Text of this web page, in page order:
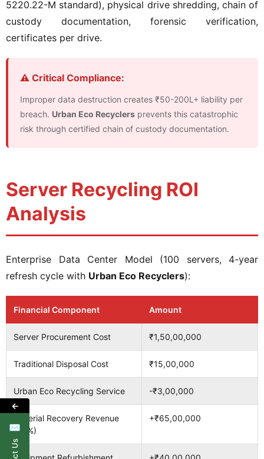
5220.22-M standard), physical drive shredding, chain of
custody documentation, forensic verification,
certificates per drive.
⚠️ Critical Compliance:
Improper data destruction creates ₹50-200L+ liability per
breach. Urban Eco Recyclers prevents this catastrophic
risk through certified chain of custody documentation.
Server Recycling ROI
Analysis
Enterprise Data Center Model (100 servers, 4-year
refresh cycle with Urban Eco Recyclers):
Financial Component Amount
Server Procurement Cost ₹1,50,00,000
Traditional Disposal Cost ₹15,00,000
Urban Eco Recycling Service -₹3,00,000
Material Recovery Revenue
(65%)
+₹65,00,000
←
✉